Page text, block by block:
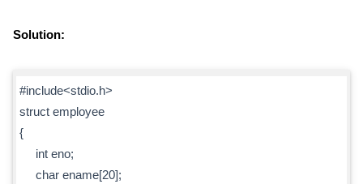
Solution:
#include<stdio.h>
struct employee
{
int eno;
char ename[20];